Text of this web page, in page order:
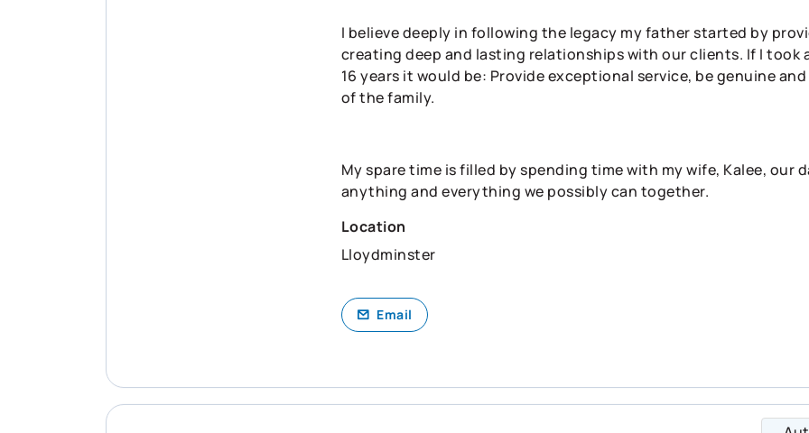
I believe deeply in following the legacy my father started by
creating deep and lasting relationships with our clients. If I
16 years it would be: Provide exceptional service, be genuine
of the family.
My spare time is filled by spending time with my wife, Kalee, our
anything and everything we possibly can together.
Location
Lloydminster
Email